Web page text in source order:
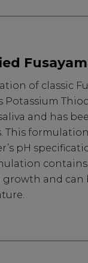
of classic
Potassium
and has
This
pH
growth and can